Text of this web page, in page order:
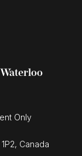
Only
Canada